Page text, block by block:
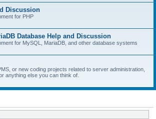
Discussion
for PHP
Database Help and Discussion
for MySQL, MariaDB, and other database systems
or new coding projects related to server administration,
anything else you can think of.